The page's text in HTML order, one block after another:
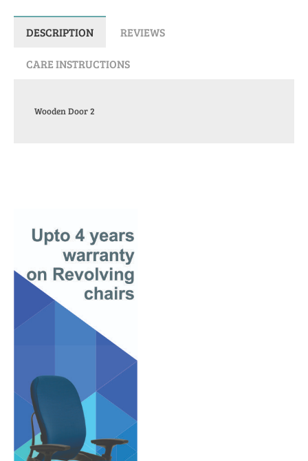
DESCRIPTION REVIEWS
CARE INSTRUCTIONS
Wooden Door 2